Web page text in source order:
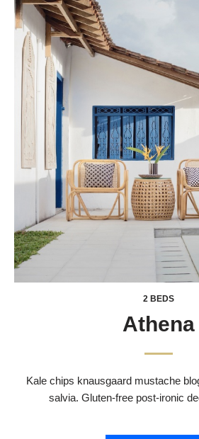
2 BEDS
Athena
Kale chips knausgaard mustache
salvia. Gluten-free post-ironic